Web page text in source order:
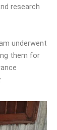
research
underwent
them for